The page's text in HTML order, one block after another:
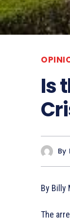
Is
By
By Billy
The